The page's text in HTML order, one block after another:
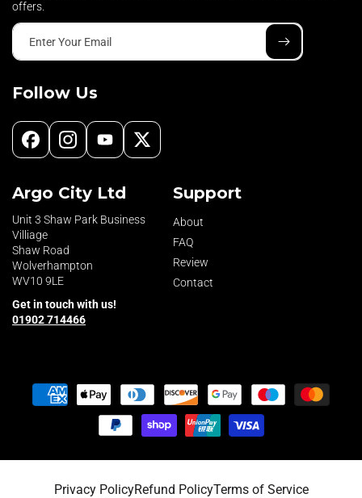
Follow Us
FacebookInstagramYouTube
X
offers.
Enter Your Email
Argo City Ltd
Unit 3 Shaw Park Business
Villiage
Shaw Road
Wolverhampton
WV10 9LE
Get in touch with us!
01902 714466
Support
About
FAQ
Review
Contact
Payment
methods
Privacy PolicyRefund PolicyTerms of Service